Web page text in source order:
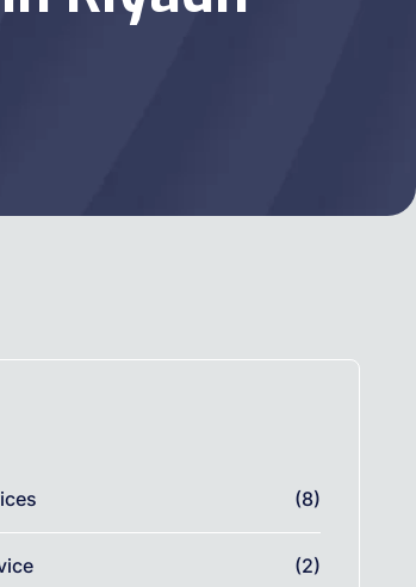
(8)
(2)